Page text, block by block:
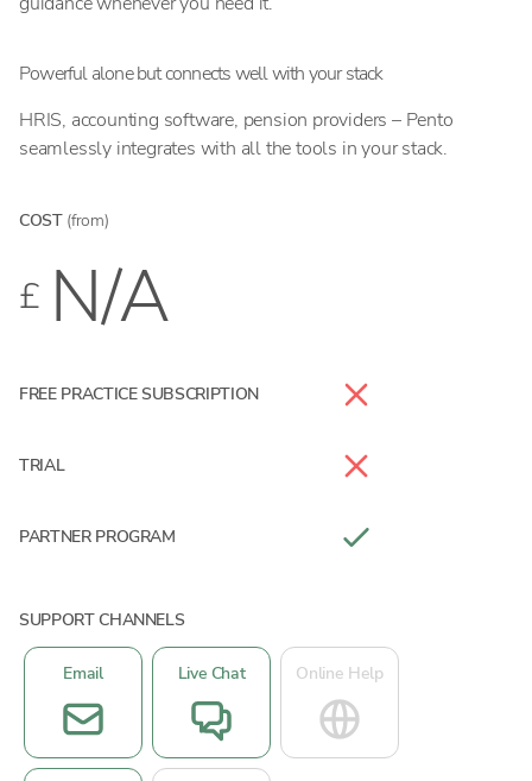
Powerful alone but connects well with your stack
HRIS, accounting software, pension providers – Pento
seamlessly integrates with all the tools in your stack.
COST (from)
£ N/A
FREE PRACTICE SUBSCRIPTION
TRIAL
PARTNER PROGRAM
SUPPORT CHANNELS
Email Live Chat Online Help